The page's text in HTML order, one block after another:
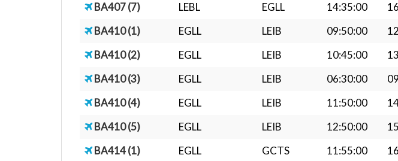
BA407 (7)
LEBL EGLL 14:35:00
BA410 (1)
EGLL LEIB 09:50:00
BA410 (2)
EGLL LEIB 10:45:00
BA410 (3)
EGLL LEIB 06:30:00
BA410 (4)
EGLL LEIB 11:50:00
BA410 (5)
EGLL LEIB 12:50:00
BA414 (1)
EGLL GCTS 11:55:00